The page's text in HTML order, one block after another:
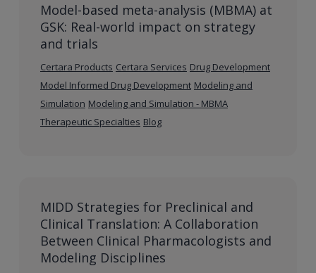
Model-based meta-analysis (MBMA) at
GSK: Real-world impact on strategy
and trials
Certara Products Certara Services Drug Development
Model Informed Drug Development Modeling and
Simulation Modeling and Simulation - MBMA
Therapeutic Specialties Blog
MIDD Strategies for Preclinical and
Clinical Translation: A Collaboration
Between Clinical Pharmacologists and
Modeling Disciplines